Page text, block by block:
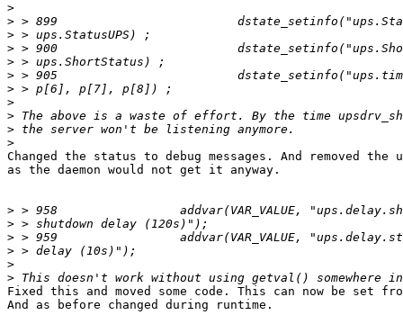
>
>
>
>
>
>
>
>
>
>
>
Changed the status to debug messages. And removed the
as the daemon would not get it anyway.
>
>
>
>
>
>
Fixed this and moved some code. This can now be set
And as before changed during runtime.